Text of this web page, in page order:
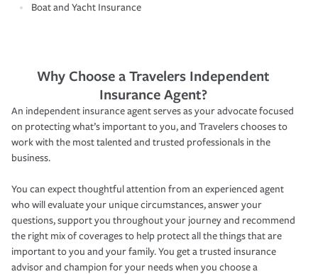
Boat and Yacht Insurance
Why Choose a Travelers Independent
Insurance Agent?
An independent insurance agent serves as your advocate focused
on protecting what’s important to you, and Travelers chooses to
work with the most talented and trusted professionals in the
business.
You can expect thoughtful attention from an experienced agent
who will evaluate your unique circumstances, answer your
questions, support you throughout your journey and recommend
the right mix of coverages to help protect all the things that are
important to you and your family. You get a trusted insurance
advisor and champion for your needs when you choose a